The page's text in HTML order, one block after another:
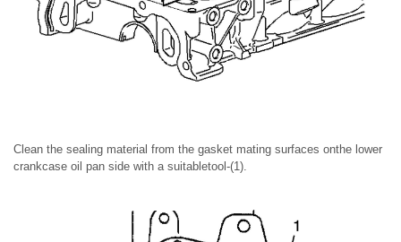
Clean the sealing material from the gasket mating surfaces onthe lower
crankcase oil pan side with a suitabletool-(1).